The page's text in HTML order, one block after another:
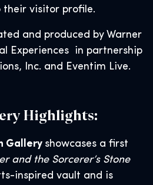
their visitor profile.
and produced by Warner
Experiences in partnership
Inc. and Eventim Live.
Highlights:
Gallery showcases a first
and the Sorcerer’s Stone
inspired vault and is